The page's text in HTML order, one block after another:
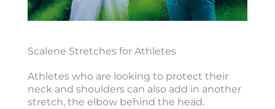
Scalene Stretches for Athletes
Athletes who are looking to protect their
neck and shoulders can also add in another
stretch, the elbow behind the head.